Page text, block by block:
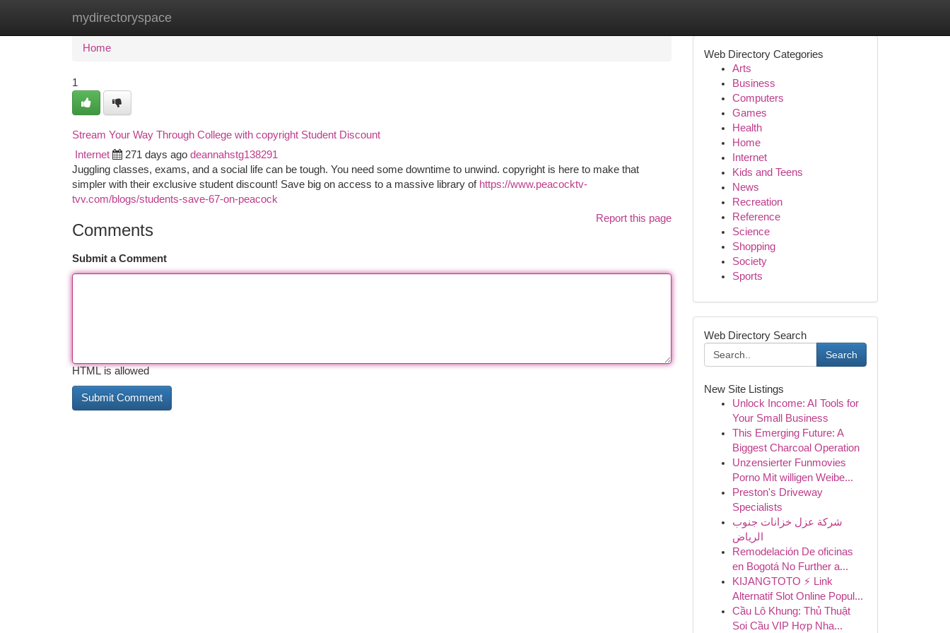
mydirectoryspace
Home New Site Listings
Home
1
Stream Your Way Through College with copyright Student Discount
Internet 271 days ago deannahstg138291
Juggling classes, exams, and a social life can be tough. You need some downtime to unwind. copyright is here to make that
simpler with their exclusive student discount! Save big on access to a massive library of https://www.peacocktv-
tvv.com/blogs/students-save-67-on-peacock
Report this page
Comments
Submit a Comment
HTML is allowed
Web Directory Categories
Arts
Business
Computers
Games
Health
Home
Internet
Kids and Teens
News
Recreation
Reference
Science
Shopping
Society
Sports
Web Directory Search
Search
New Site Listings
Unlock Income: AI Tools for
Your Small Business
This Emerging Future: A
Biggest Charcoal Operation
Unzensierter Funmovies
Porno Mit willigen Weibe...
Preston's Driveway
Specialists
شركة عزل خزانات جنوب
الرياض
Remodelación De oficinas
en Bogotá No Further a...
KIJANGTOTO ⚡ Link
Alternatif Slot Online Popul...
Cầu Lô Khung: Thủ Thuật
Soi Cầu VIP Hợp Nha...